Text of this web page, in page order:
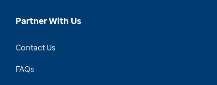
Partner With Us
Contact Us
FAQs